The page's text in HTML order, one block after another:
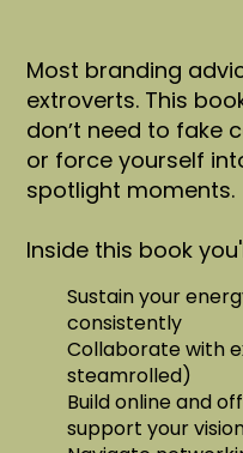
Most branding
extroverts. This
donʼt need to fake
or force yourself
spotlight moments.
Inside this book
Sustain your
consistently
Collaborate with
steamrolled)
Build online and
support your